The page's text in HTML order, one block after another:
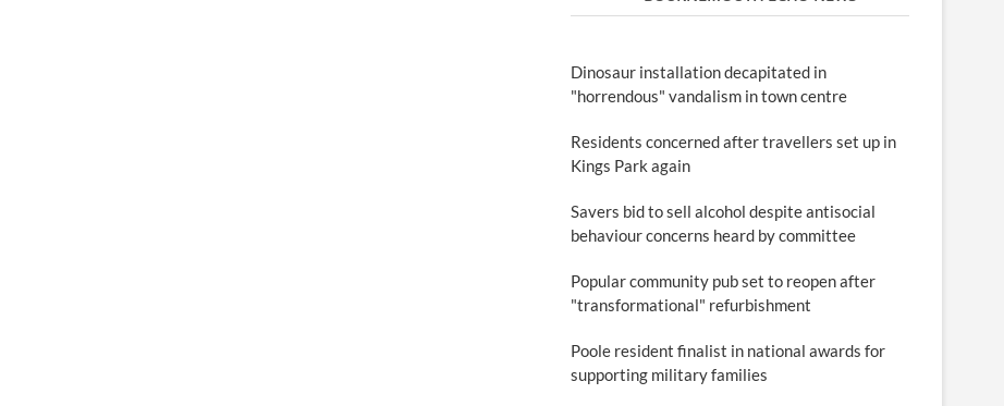
Dinosaur installation decapitated in
"horrendous" vandalism in town centre
Residents concerned after travellers set up in
Kings Park again
Savers bid to sell alcohol despite antisocial
behaviour concerns heard by committee
Popular community pub set to reopen after
"transformational" refurbishment
Poole resident finalist in national awards for
supporting military families